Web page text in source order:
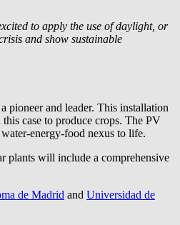
to apply the use of daylight, or
and show sustainable
pioneer and leader. This installation
case to produce crops. The PV
energy-food nexus to life.
plants will include a comprehensive
de Madrid and Universidad de